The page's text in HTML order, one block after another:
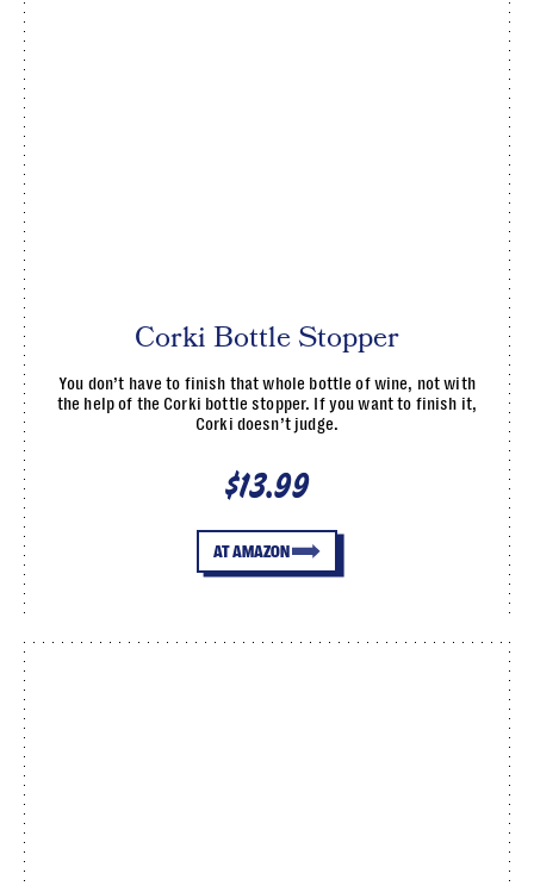
Corki Bottle Stopper
You don’t have to finish that whole bottle of wine, not with
the help of the Corki bottle stopper. If you want to finish it,
Corki doesn’t judge.
$13.99
AT AMAZON